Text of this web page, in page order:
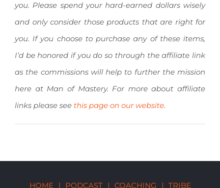
you. Please spend your hard-earned dollars wisely
and only consider those products that are right for
you. If you choose to purchase any of these items,
I’d be honored if you do so through the affiliate link
as the commissions will help to further the mission
here at Man of Mastery. For more about affiliate
links please see this page on our website.
HOME | PODCAST | COACHING | TRIBE